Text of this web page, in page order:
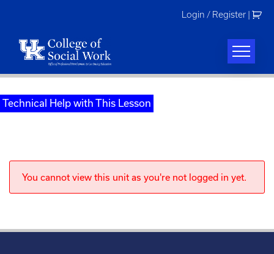
Login / Register
Technical Help with This Lesson
You cannot view this unit as you're not logged in yet.